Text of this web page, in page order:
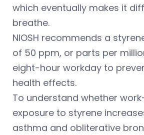
which eventually makes it
breathe.
NIOSH recommends a
of 50 ppm, or parts per
eight-hour workday to
health effects.
To understand whether
exposure to styrene
asthma and obliterative